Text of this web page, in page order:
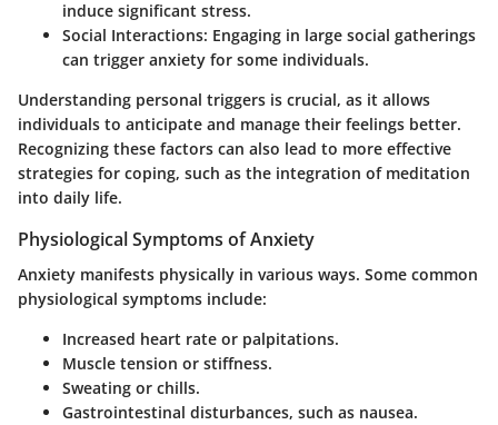
induce significant stress.
Social Interactions: Engaging in large social gatherings
can trigger anxiety for some individuals.
Understanding personal triggers is crucial, as it allows
individuals to anticipate and manage their feelings better.
Recognizing these factors can also lead to more effective
strategies for coping, such as the integration of meditation
into daily life.
Physiological Symptoms of Anxiety
Anxiety manifests physically in various ways. Some common
physiological symptoms include:
Increased heart rate or palpitations.
Muscle tension or stiffness.
Sweating or chills.
Gastrointestinal disturbances, such as nausea.